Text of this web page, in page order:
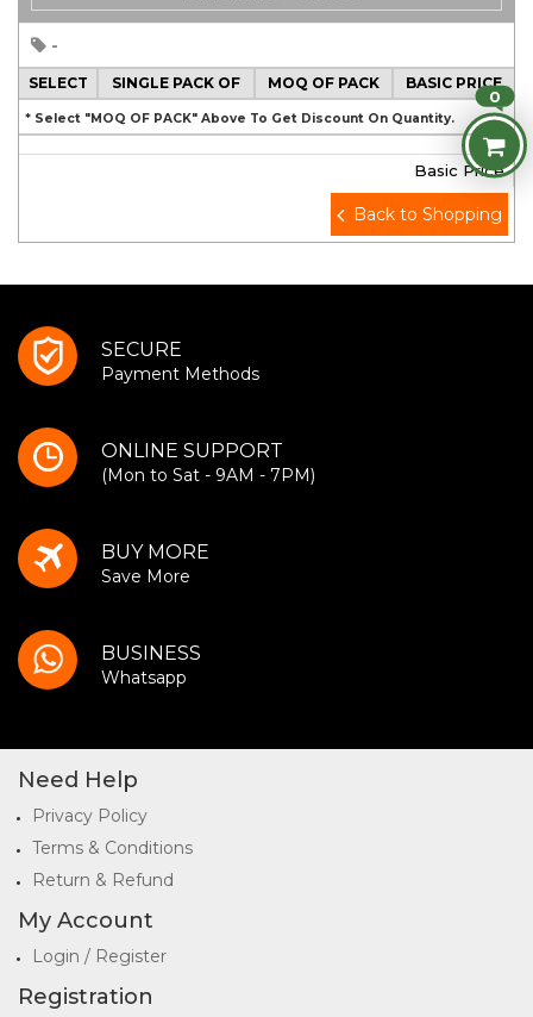
-
SELECT SINGLE PACK OF MOQ OF PACK BASIC PRICE
* Select "MOQ OF PACK" Above To Get Discount On Quantity.
Basic Price
Back to Shopping
0
SECURE
Payment Methods
ONLINE SUPPORT
(Mon to Sat - 9AM - 7PM)
BUY MORE
Save More
BUSINESS
Whatsapp
Need Help
Privacy Policy
Terms & Conditions
Return & Refund
My Account
Login / Register
Registration